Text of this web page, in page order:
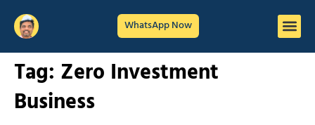
WhatsApp Now
Tag: Zero Investment
Business